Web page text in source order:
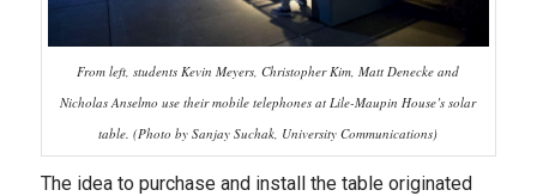
From left, students Kevin Meyers, Christopher Kim, Matt Denecke and
Nicholas Anselmo use their mobile telephones at Lile-Maupin House’s solar
table. (Photo by Sanjay Suchak, University Communications)
The idea to purchase and install the table originated